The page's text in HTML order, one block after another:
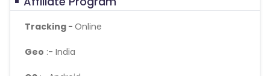
Tracking - Online
Geo :- India